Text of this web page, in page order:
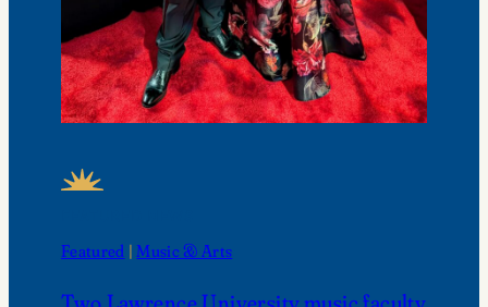
Featured | Music & Arts